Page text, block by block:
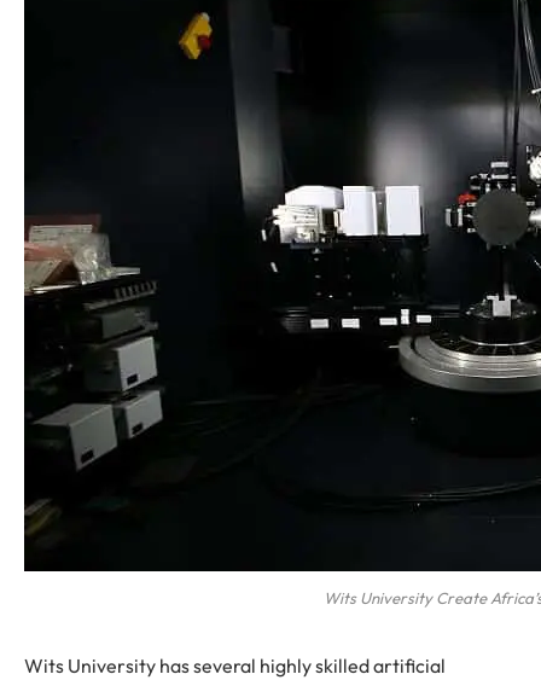
Wits University Create
Wits University has several highly skilled artificial